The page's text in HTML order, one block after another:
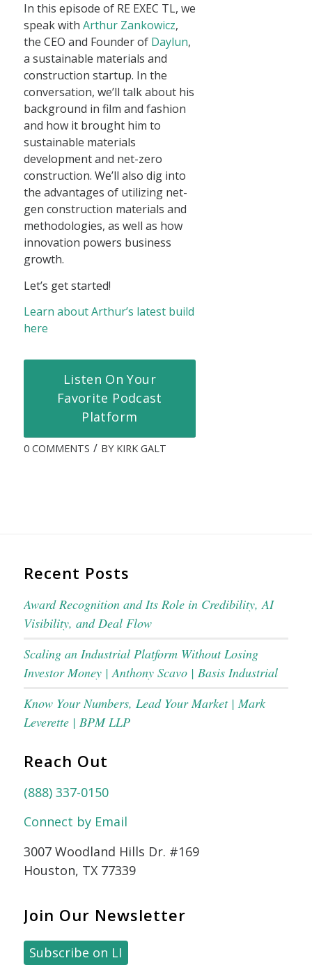
In this episode of RE EXEC TL, we
speak with Arthur Zankowicz,
the CEO and Founder of Daylun,
a sustainable materials and
construction startup. In the
conversation, we’ll talk about his
background in film and fashion
and how it brought him to
sustainable materials
development and net-zero
construction. We’ll also dig into
the advantages of utilizing net-
gen construction materials and
methodologies, as well as how
innovation powers business
growth.
Let’s get started!
Learn about Arthur’s latest build
here
Listen On Your
Favorite Podcast
Platform
0 COMMENTS / BY KIRK GALT
Recent Posts
Award Recognition and Its Role in Credibility, AI
Visibility, and Deal Flow
Scaling an Industrial Platform Without Losing
Investor Money | Anthony Scavo | Basis Industrial
Know Your Numbers, Lead Your Market | Mark
Leverette | BPM LLP
Reach Out
(888) 337-0150
Connect by Email
3007 Woodland Hills Dr. #169
Houston, TX 77339
Join Our Newsletter
Subscribe on LI